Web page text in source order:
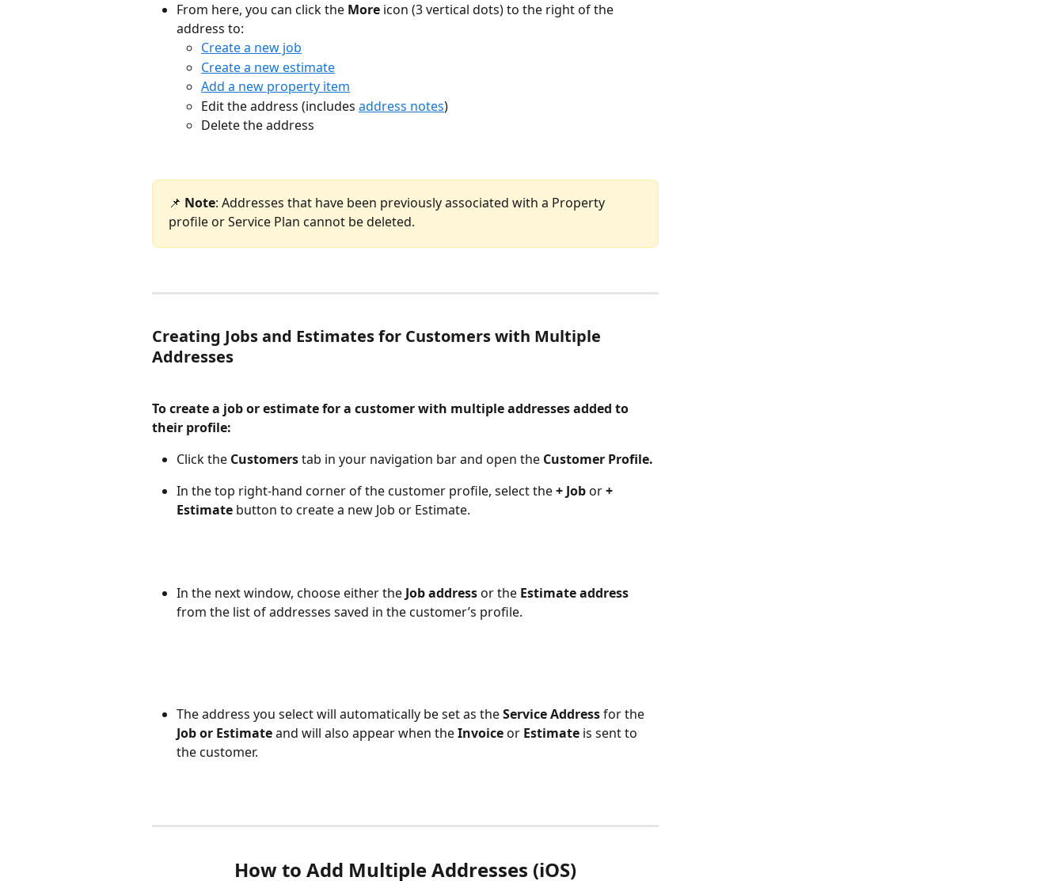
From here, you can click the More icon (3 vertical dots) to the right of the
address to:
Create a new job
Create a new estimate
Add a new property item
Edit the address (includes address notes)
Delete the address
📌 Note: Addresses that have been previously associated with a Property
profile or Service Plan cannot be deleted.
Creating Jobs and Estimates for Customers with Multiple
Addresses
To create a job or estimate for a customer with multiple addresses added to
their profile:
Click the Customers tab in your navigation bar and open the Customer Profile.
In the top right-hand corner of the customer profile, select the + Job or +
Estimate button to create a new Job or Estimate.
In the next window, choose either the Job address or the Estimate address
from the list of addresses saved in the customer’s profile.
The address you select will automatically be set as the Service Address for the
Job or Estimate and will also appear when the Invoice or Estimate is sent to
the customer.
How to Add Multiple Addresses (iOS)